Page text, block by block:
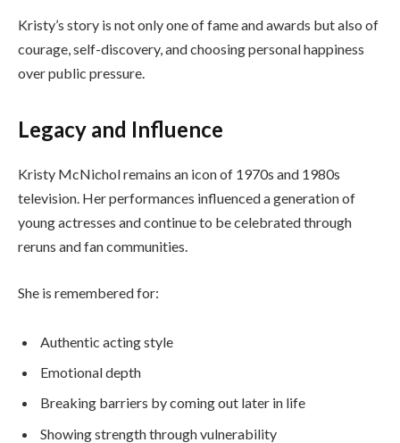
Kristy’s story is not only one of fame and awards but also of
courage, self-discovery, and choosing personal happiness
over public pressure.
Legacy and Influence
Kristy McNichol remains an icon of 1970s and 1980s
television. Her performances influenced a generation of
young actresses and continue to be celebrated through
reruns and fan communities.
She is remembered for:
Authentic acting style
Emotional depth
Breaking barriers by coming out later in life
Showing strength through vulnerability